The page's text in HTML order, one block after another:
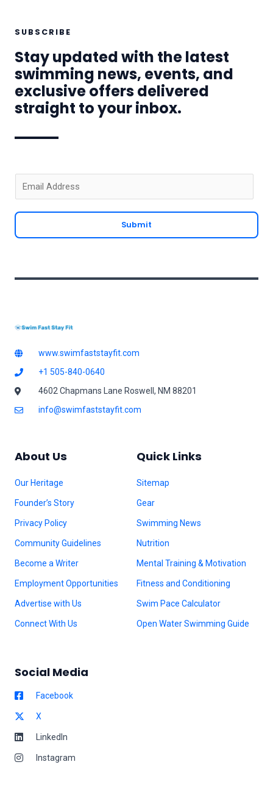
SUBSCRIBE
Stay updated with the latest
swimming news, events, and
exclusive offers delivered
straight to your inbox.
m
a
Submit
www.swimfaststayfit.com
+1 505-840-0640
4602 Chapmans Lane Roswell, NM 88201
info@swimfaststayfit.com
About Us
Our Heritage
Founder’s Story
Privacy Policy
Community Guidelines
Become a Writer
Employment Opportunities
Advertise with Us
Connect With Us
Quick Links
Sitemap
Gear
Swimming News
Nutrition
Mental Training & Motivation
Fitness and Conditioning
Swim Pace Calculator
Open Water Swimming Guide
Social Media
Facebook
X
LinkedIn
Instagram